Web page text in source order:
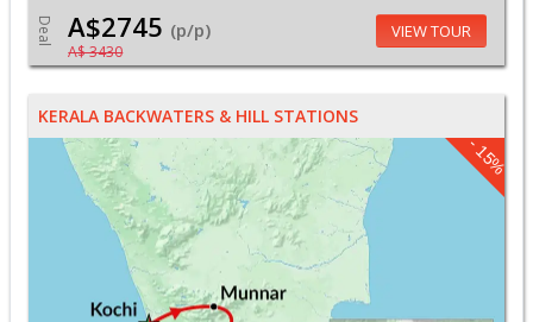
Deal A$2745 (p/p)
A$ 3430
VIEW TOUR
KERALA BACKWATERS & HILL STATIONS
- 15%